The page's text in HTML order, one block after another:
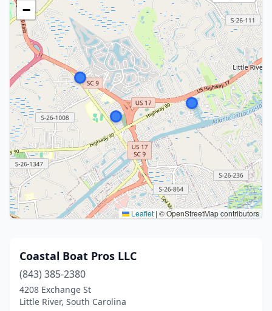
−
Leaflet | © OpenStreetMap contributors
Coastal Boat Pros LLC
(843) 385-2380
4208 Exchange St
Little River, South Carolina